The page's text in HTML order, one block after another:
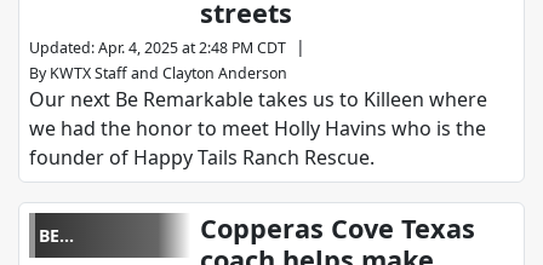
streets
Updated:Apr. 4, 2025 at 2:48 PM CDT |
By KWTX Staffand Clayton Anderson
Our next Be Remarkable takes us to Killeen where
we had the honor to meet Holly Havins who is the
founder of Happy Tails Ranch Rescue.
BE
Copperas Cove Texas